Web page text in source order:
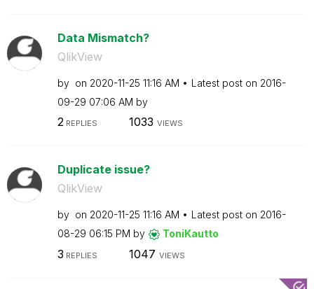
Data Mismatch?
QlikView
by on ‎2020-11-25 11:16 AM Latest post on ‎2016-
09-29 07:06 AM by
2REPLIES 1033 VIEWS
Duplicate issue?
QlikView
by on ‎2020-11-25 11:16 AM Latest post on ‎2016-
08-29 06:15 PM by ToniKautto
3 REPLIES 1047 VIEWS